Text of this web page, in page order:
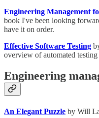
Engineering Management
book I've been looking
have it on order.
Effective Software Testing
overview of automated testing
Engineering
An Elegant Puzzle by Will